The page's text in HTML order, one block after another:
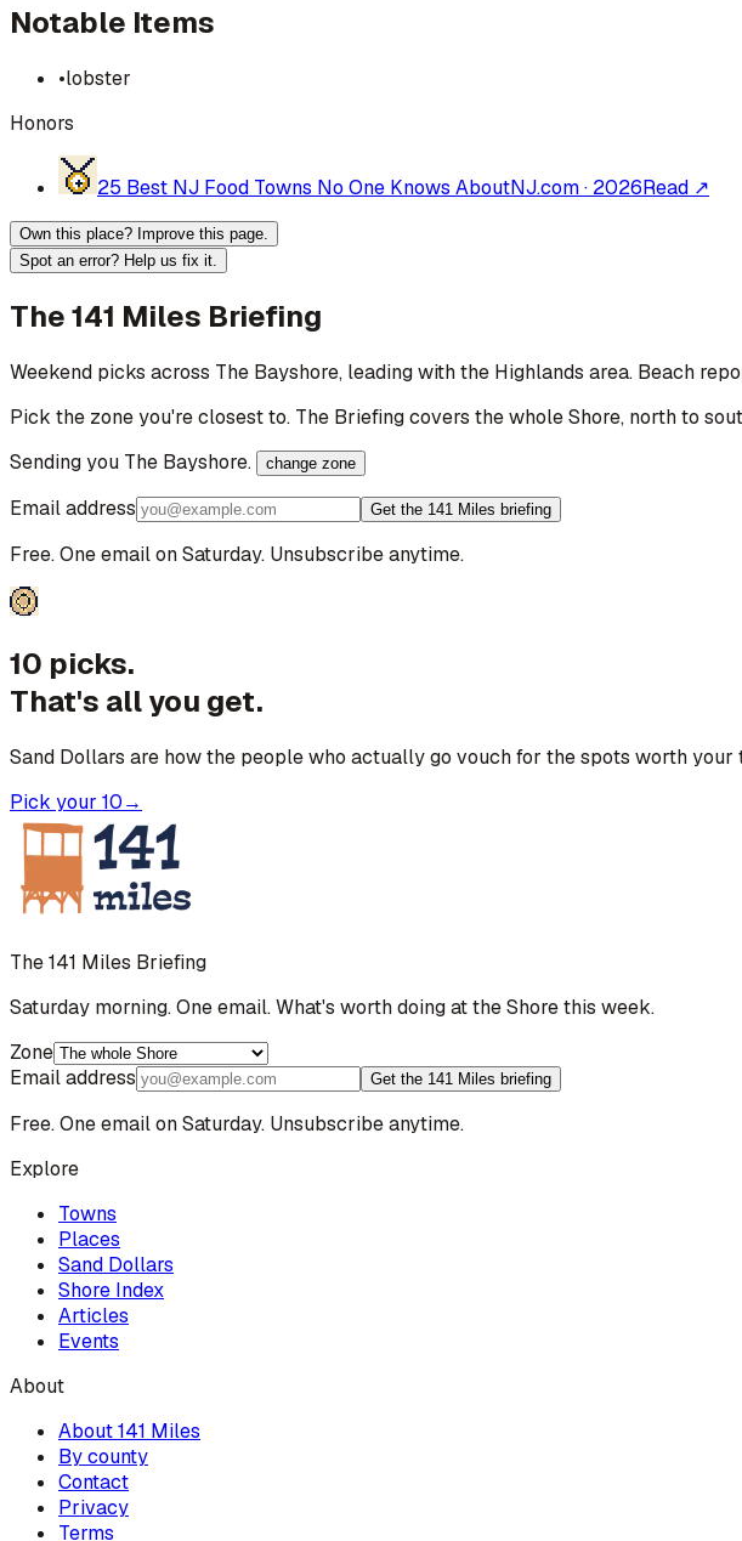
Notable Items
•lobster
Honors
25 Best NJ Food Towns No One Knows AboutNJ.com· 2026Read ↗
Own this place? Improve this page.
Spot an error? Help us fix it.
The 141 Miles Briefing
Weekend picks across The Bayshore, leading with the Highlands area. Beach
Pick the zone you're closest to. The Briefing covers the whole Shore, north to
Sending you The Bayshore. change zone
Email address Get the 141 Miles briefing
Free. One email on Saturday. Unsubscribe anytime.
10 picks.
That's all you get.
Sand Dollars are how the people who actually go vouch for the spots worth your
Pick your 10→
The 141 Miles Briefing
Saturday morning. One email. What's worth doing at the Shore this week.
Zone
Email address
Get the 141 Miles briefing
Free. One email on Saturday. Unsubscribe anytime.
Explore
Towns
Places
Sand Dollars
Shore Index
Articles
Events
About
About 141 Miles
By county
Contact
Privacy
Terms